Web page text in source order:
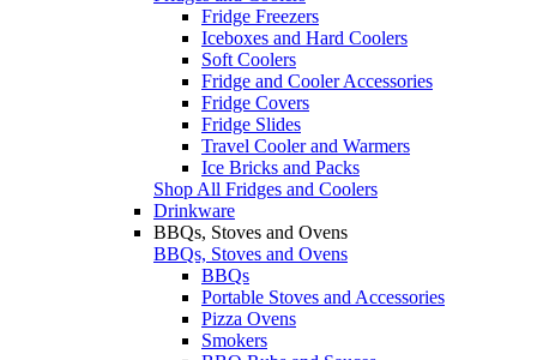
Fridge Freezers
Iceboxes and Hard Coolers
Soft Coolers
Fridge and Cooler Accessories
Fridge Covers
Fridge Slides
Travel Cooler and Warmers
Ice Bricks and Packs
Shop All Fridges and Coolers
Drinkware
BBQs, Stoves and Ovens
BBQs, Stoves and Ovens
BBQs
Portable Stoves and Accessories
Pizza Ovens
Smokers